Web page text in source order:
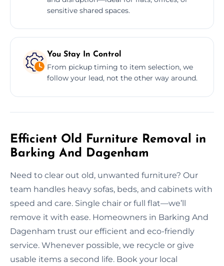
sensitive shared spaces.
You Stay In Control
From pickup timing to item selection, we
follow your lead, not the other way around.
Efficient Old Furniture Removal in
Barking And Dagenham
Need to clear out old, unwanted furniture? Our
team handles heavy sofas, beds, and cabinets with
speed and care. Single chair or full flat—we’ll
remove it with ease. Homeowners in Barking And
Dagenham trust our efficient and eco-friendly
service. Whenever possible, we recycle or give
usable items a second life. Book your local